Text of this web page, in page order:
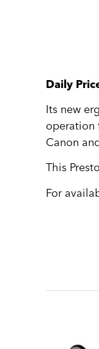
Daily
Its new
operation
Canon
This
For